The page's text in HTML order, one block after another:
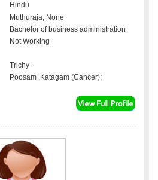
Hindu
Muthuraja, None
Bachelor of business administration
Not Working
Trichy
Poosam ,Katagam (Cancer);